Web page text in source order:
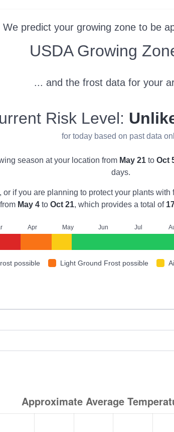
We predict your growing zone to be
USDA Growing
... and the frost data for your
Risk Level:
for today based on past data
season at your location from May 21 to Oct
days.
or if you are planning to protect your plants
from May 4to Oct 21, which provides a total of
Apr May Jun Jul A
possible Light Ground Frost possible